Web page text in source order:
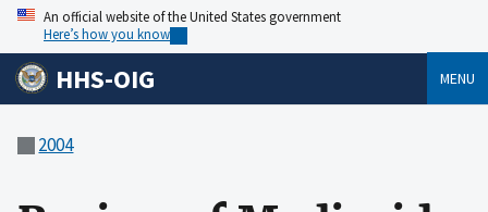
An official website of the United States government
Here’s how you know
HHS-OIG MENU
2004